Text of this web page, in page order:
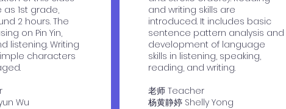
1st grade,
2 hours. The
on Pin Yin,
listening. Writing
characters
Wu
and writing skills are
introduced. It includes basic
sentence pattern analysis and
development of language
skills in listening, speaking,
reading, and writing.
老师 Teacher
杨黄静婷 Shelly Yong